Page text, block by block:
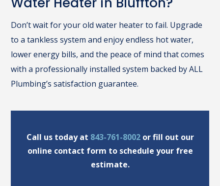
Don’t wait for your old water heater to fail. Upgrade
to a tankless system and enjoy endless hot water,
lower energy bills, and the peace of mind that comes
with a professionally installed system backed by ALL
Plumbing’s satisfaction guarantee.
Call us today at 843-761-8002or fill out our
online contact form to schedule your free
estimate.